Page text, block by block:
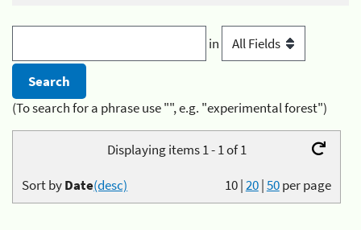
in
(To search for a phrase use "", e.g. "experimental forest")
Displaying items 1 - 1 of 1
10|20|50per page
Sort byDate(desc)